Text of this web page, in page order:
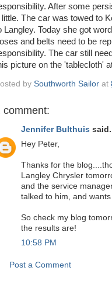
After some
little. The car was towed to
Langley. Today she got
and belts need to be
The car still
picture on the 'tablecloth'
by Southworth Sailor at
comment:
Jennifer Bulthuis
Hey Peter,
Thanks for the
Langley Chrysler
and the service
talked to him, and
So check my blog
the results are!
10:58 PM
Post a Comment